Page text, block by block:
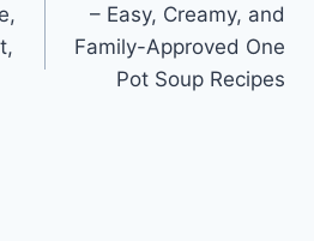
– Easy, Creamy, and
Family-Approved One
Pot Soup Recipes